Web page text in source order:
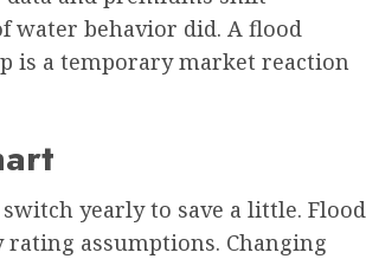
water behavior did. A flood
is a temporary market reaction
yearly to save a little. Flood
assumptions. Changing